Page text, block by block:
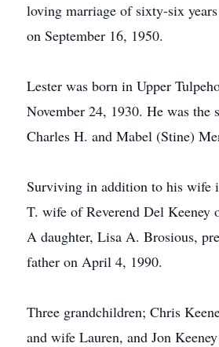
loving marriage of sixty-six
on September 16, 1950.
Lester was born in Upper
November 24, 1930. He was the
Charles H. and Mabel (Stine)
Surviving in addition to his wife
T. wife of Reverend Del Keeney
A daughter, Lisa A. Brosious,
father on April 4, 1990.
Three grandchildren; Chris
and wife Lauren, and Jon